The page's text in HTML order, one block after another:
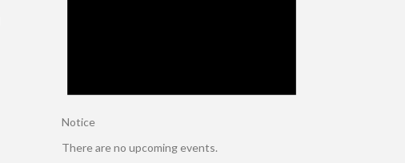
Notice
There are no upcoming events.